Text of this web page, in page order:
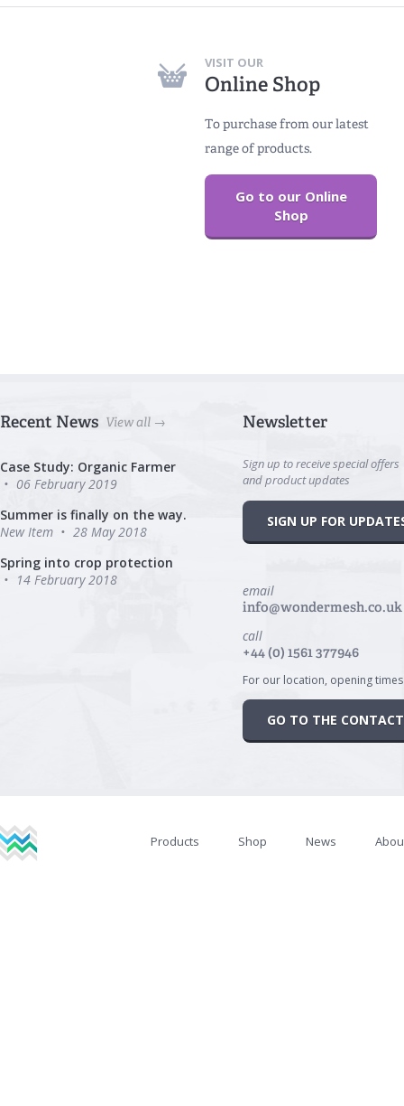
VISIT OUR
Online Shop
To purchase from our latest
range of products.
Go to our Online
Shop
Recent News View all →
Case Study: Organic Farmer
06 February 2019
Summer is finally on the way.
New Item
28 May 2018
Spring into crop protection
14 February 2018
Newsletter
Sign up to receive special offers
and product updates
SIGN UP FOR
email
info@wondermesh.co.uk
call
+44 (0) 1561 377946
For our location, opening
GO TO THE
Products Shop News